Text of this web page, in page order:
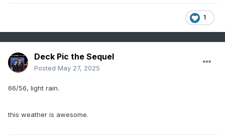
1
Deck Pic the Sequel
Posted May 27, 2025
66/56, light rain.
this weather is awesome.